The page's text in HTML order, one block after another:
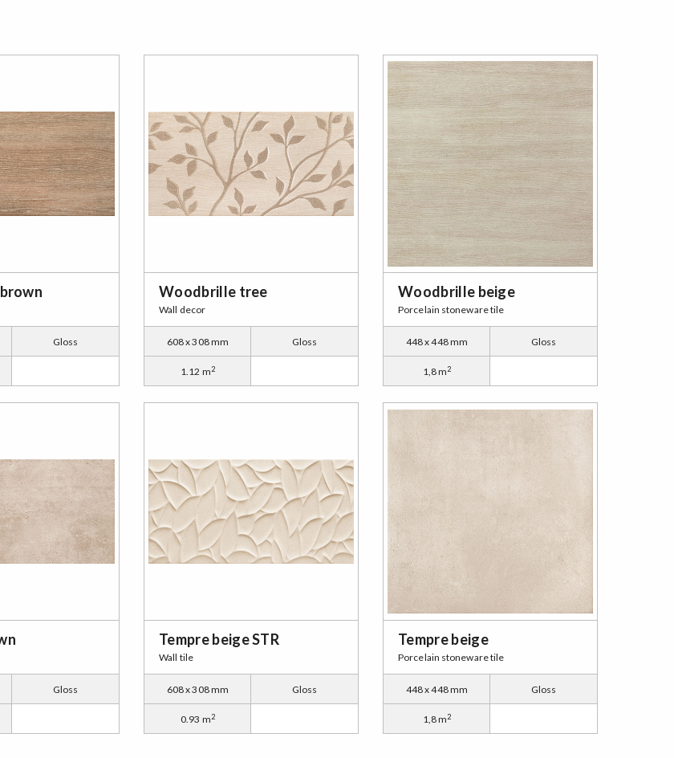
Gloss
Woodbrille tree
Wall decor
608 x 308 mm Gloss
1.12 m2
Woodbrille beige
Porcelain stoneware tile
448 x 448 mm Gloss
1,8 m2
Gloss
Tempre beige STR
Wall tile
608 x 308 mm Gloss
0.93 m2
Tempre beige
Porcelain stoneware tile
448 x 448 mm Gloss
1,8 m2